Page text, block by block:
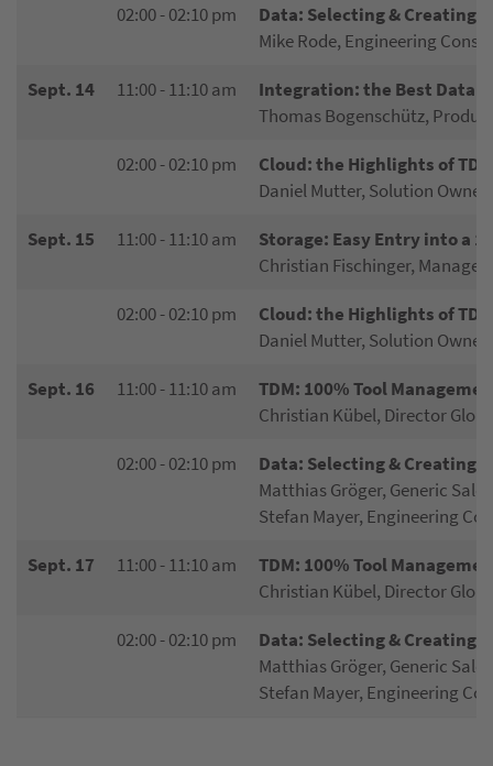
02:00 - 02:10 pm
Data: Selecting & Creating
Mike Rode, Engineering
Sept. 14
11:00 - 11:10 am
Integration: the Best Data
Thomas Bogenschütz,
02:00 - 02:10 pm
Cloud: the Highlights of
Daniel Mutter, Solution
Sept. 15
11:00 - 11:10 am
Storage: Easy Entry into a
Christian Fischinger, Manager
02:00 - 02:10 pm
Cloud: the Highlights of
Daniel Mutter, Solution
Sept. 16
11:00 - 11:10 am
TDM: 100% Tool
Christian Kübel, Director
02:00 - 02:10 pm
Data: Selecting & Creating
Matthias Gröger, Generic
Stefan Mayer, Engineering
Sept. 17
11:00 - 11:10 am
TDM: 100% Tool
Christian Kübel, Director
02:00 - 02:10 pm
Data: Selecting & Creating
Matthias Gröger, Generic
Stefan Mayer, Engineering